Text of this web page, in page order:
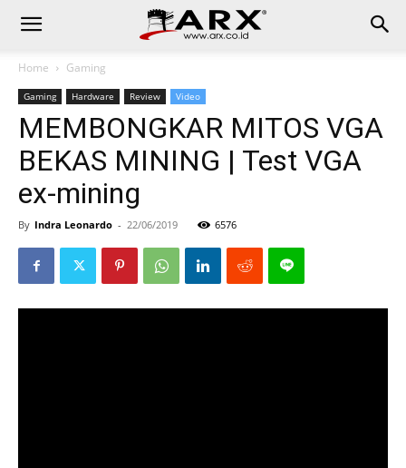
Home Gaming
Gaming Hardware Review Video
MEMBONGKAR MITOS VGA
BEKAS MINING | Test VGA
ex-mining
By Indra Leonardo - 22/06/2019 6576